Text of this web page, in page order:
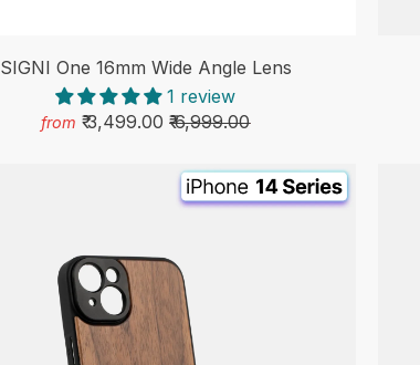
SIGNI One 16mm Wide Angle Lens
1 review
from ₹ 3,499.00 ₹ 6,999.00